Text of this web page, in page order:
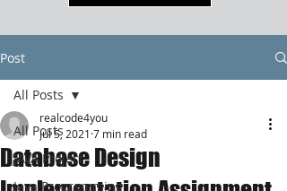
Post
All Posts
JAVA Project
Java Programming
All Posts
Database Design
realcode4you
Jul 5, 2021 7 min read